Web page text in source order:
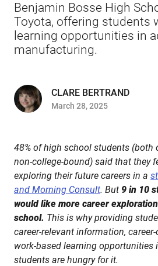
Benjamin Bosse High
Toyota, offering students
learning opportunities in
manufacturing.
CLARE BERTRAND
March 28, 2025
48% of high school students (both
non-college-bound) said that they
exploring their future careers in a
and Morning Consult. But 9 in 10
would like more career
school. This is why providing
career-relevant information,
work-based learning
students are hungry for it.